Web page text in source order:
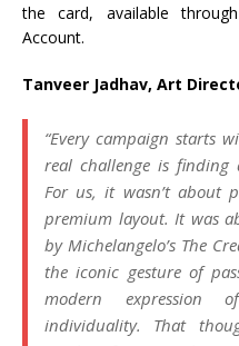
the card, available
Account.
Tanveer Jadhav, Art
“Every campaign starts
real challenge is finding
For us, it wasn’t about
premium layout. It was
by Michelangelo’s The
the iconic gesture of
modern expression
individuality. That